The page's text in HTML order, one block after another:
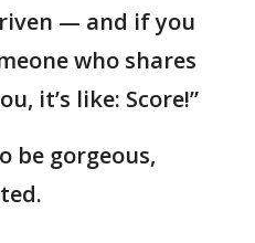
— and if you
who shares
it’s like: Score!”
be gorgeous,